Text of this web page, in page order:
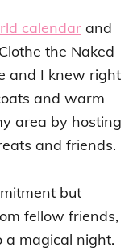
calendarand
the Naked
and I knew right
and warm
area by hosting
and friends.
but
fellow friends,
a magical night.